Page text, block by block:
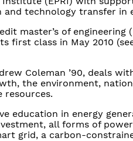
technology transfer in
master’s of
first class in May 2010
Coleman ’90, deals
the environment,
resources.
education in energy
all forms of
grid, a carbon-